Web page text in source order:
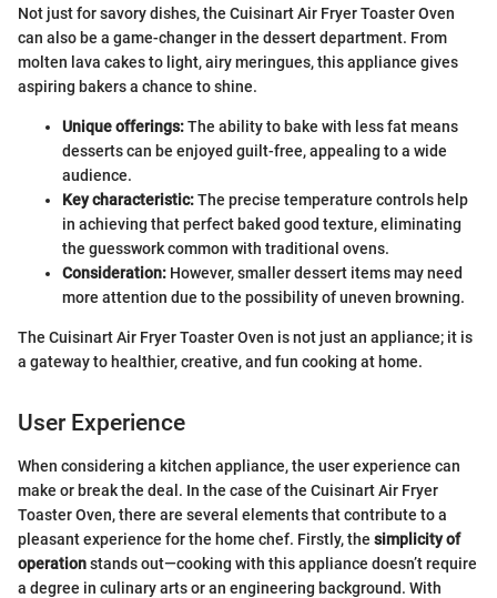
Not just for savory dishes, the Cuisinart Air Fryer Toaster Oven
can also be a game-changer in the dessert department. From
molten lava cakes to light, airy meringues, this appliance gives
aspiring bakers a chance to shine.
Unique offerings:The ability to bake with less fat means
desserts can be enjoyed guilt-free, appealing to a wide
audience.
Key characteristic:The precise temperature controls help
in achieving that perfect baked good texture, eliminating
the guesswork common with traditional ovens.
Consideration: However, smaller dessert items may need
more attention due to the possibility of uneven browning.
The Cuisinart Air Fryer Toaster Oven is not just an appliance; it is
a gateway to healthier, creative, and fun cooking at home.
User Experience
When considering a kitchen appliance, the user experience can
make or break the deal. In the case of the Cuisinart Air Fryer
Toaster Oven, there are several elements that contribute to a
pleasant experience for the home chef. Firstly, the simplicity of
operationstands out—cooking with this appliance doesn’t require
a degree in culinary arts or an engineering background. With